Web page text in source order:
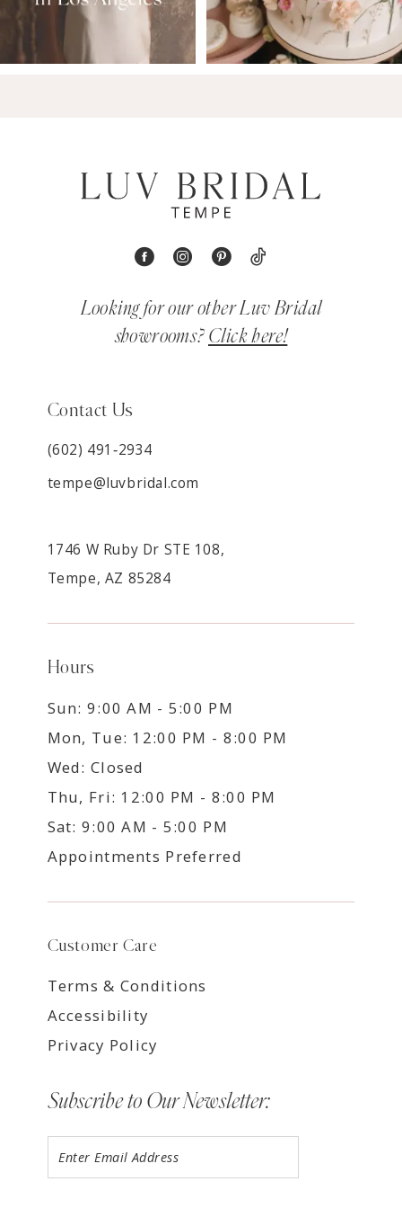
Looking for our other Luv Bridal
showrooms? Click here!
Contact Us
(602) 491‑2934
tempe@luvbridal.com
1746 W Ruby Dr STE 108,
Tempe, AZ 85284
Hours
Sun: 9:00 AM - 5:00 PM
Mon, Tue: 12:00 PM - 8:00 PM
Wed: Closed
Thu, Fri: 12:00 PM - 8:00 PM
Sat: 9:00 AM - 5:00 PM
Appointments Preferred
Customer Care
Terms & Conditions
Accessibility
Privacy Policy
Subscribe to Our Newsletter: